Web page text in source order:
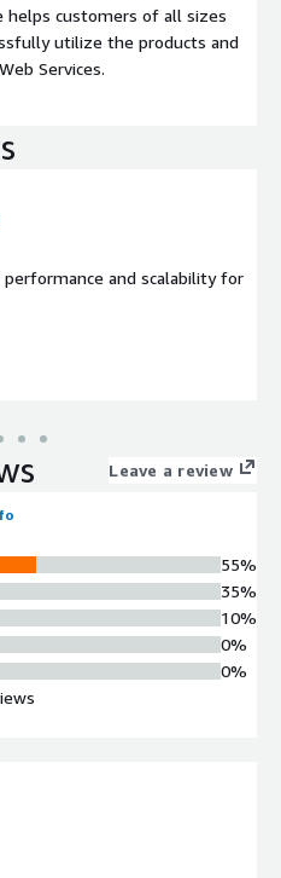
helps customers of all sizes
utilize the products and
Services.
and scalability for
Leave a review
55%
35%
10%
0%
0%